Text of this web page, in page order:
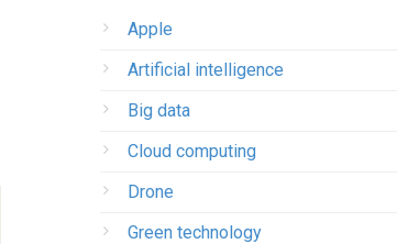
Apple
Artificial intelligence
Big data
Cloud computing
Drone
Green technology